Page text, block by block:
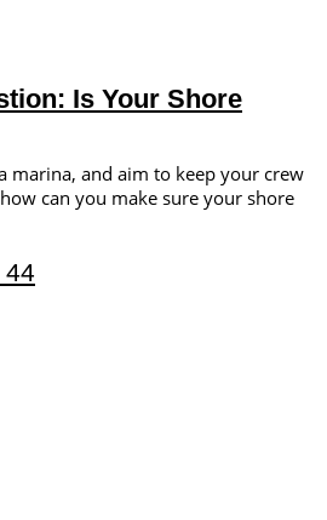
Is Your Shore
marina, and aim to keep your crew
can you make sure your shore